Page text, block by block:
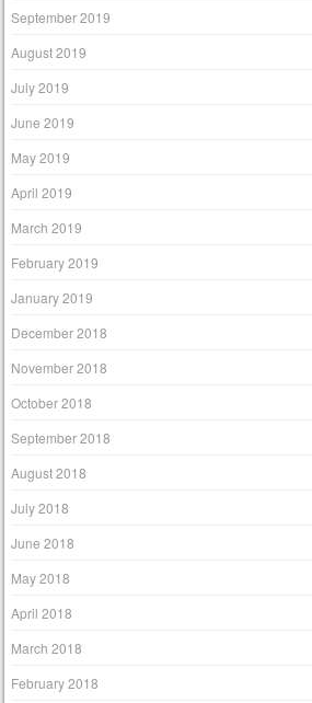
September 2019
August 2019
July 2019
June 2019
May 2019
April 2019
March 2019
February 2019
January 2019
December 2018
November 2018
October 2018
September 2018
August 2018
July 2018
June 2018
May 2018
April 2018
March 2018
February 2018